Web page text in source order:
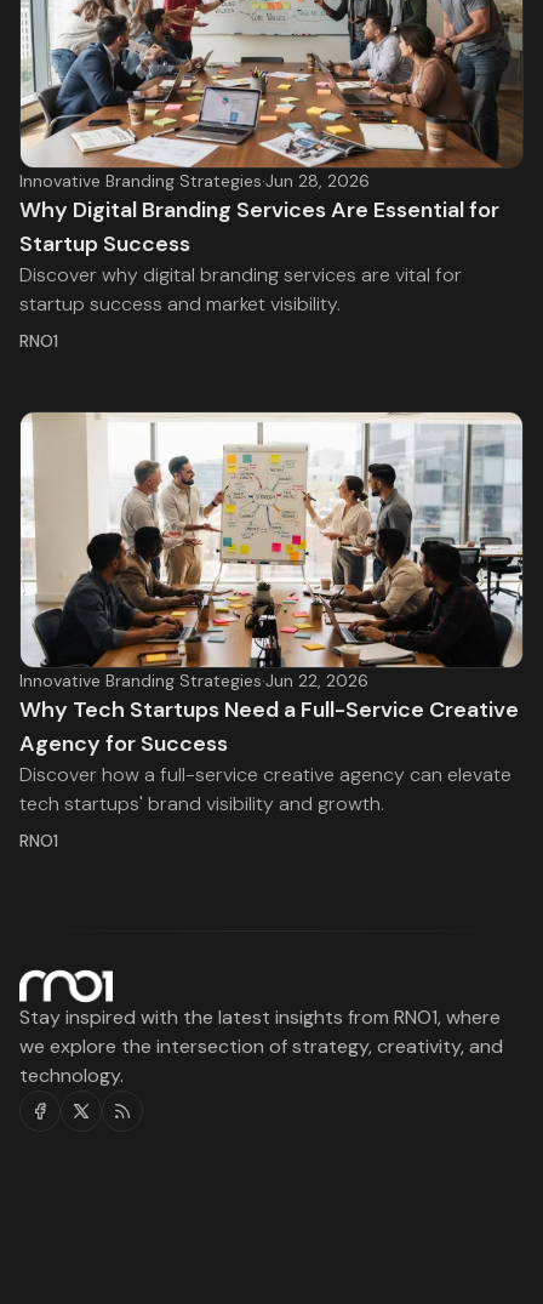
Innovative Branding Strategies·Jun 28, 2026
Why Digital Branding Services Are Essential for
Startup Success
Discover why digital branding services are vital for
startup success and market visibility.
RNO1
Innovative Branding Strategies·Jun 22, 2026
Why Tech Startups Need a Full-Service Creative
Agency for Success
Discover how a full-service creative agency can elevate
tech startups' brand visibility and growth.
RNO1
Stay inspired with the latest insights from RNO1, where
we explore the intersection of strategy, creativity, and
technology.